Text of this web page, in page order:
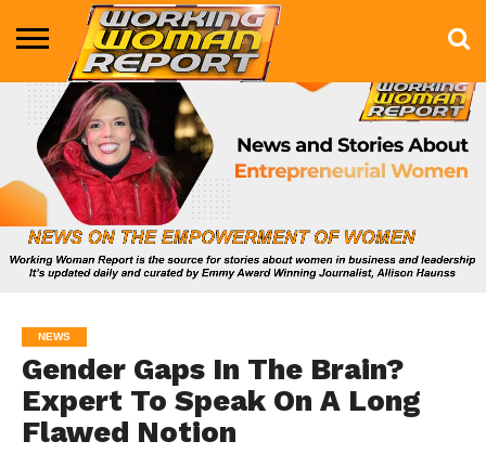
BUSINESS
ENTERTAINMENT
HEALTH
LIFE &
STYLE
MARKETING
TECHNOLOGY
THE
SHOW
MORE
NEWS
Gender Gaps In The Brain?
Expert To Speak On A Long
Flawed Notion